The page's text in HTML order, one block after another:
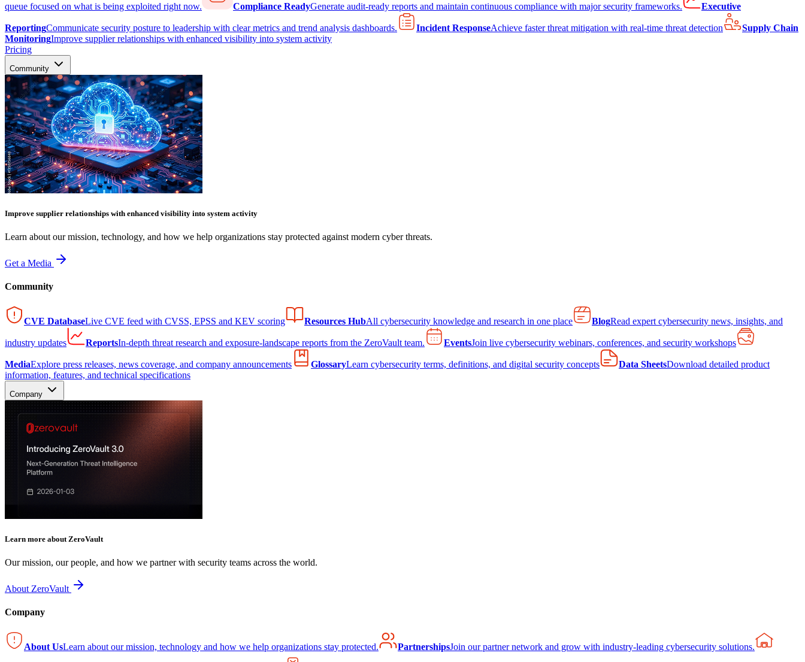
queue focused on what is being exploited right now. Compliance ReadyGenerate audit-ready reports and maintain continuous compliance with major security frameworks. Executive
ReportingCommunicate security posture to leadership with clear metrics and trend analysis dashboards. Incident ResponseAchieve faster threat mitigation with real-time threat detection
Supply Chain
MonitoringImprove supplier relationships with enhanced visibility into system activity
Pricing
Community
Improve supplier relationships with enhanced visibility into system activity
Learn about our mission, technology, and how we help organizations stay protected against modern cyber threats.
Get a Media
Community
CVE DatabaseLive CVE feed with CVSS, EPSS and KEV scoring Resources HubAll cybersecurity knowledge and research in one place BlogRead expert cybersecurity news, insights, and
industry updates ReportsIn-depth threat research and exposure-landscape reports from the ZeroVault team. EventsJoin live cybersecurity webinars, conferences, and security workshops
MediaExplore press releases, news coverage, and company announcements GlossaryLearn cybersecurity terms, definitions, and digital security concepts Data SheetsDownload detailed product
information, features, and technical specifications
Company
Learn more about ZeroVault
Our mission, our people, and how we partner with security teams across the world.
About ZeroVault
Company
About UsLearn about our mission, technology and how we help organizations stay protected. PartnershipsJoin our partner network and grow with industry-leading cybersecurity solutions.